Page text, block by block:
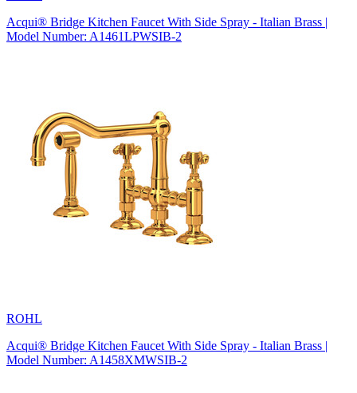
Acqui® Bridge Kitchen Faucet With Side Spray - Italian Brass |
Model Number: A1461LPWSIB-2
ROHL
Acqui® Bridge Kitchen Faucet With Side Spray - Italian Brass |
Model Number: A1458XMWSIB-2